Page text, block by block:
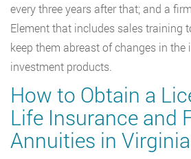
every three years after that; and a
Element that includes sales training
keep them abreast of changes in
investment products.
How to Obtain a
Life Insurance and
Annuities in Virginia